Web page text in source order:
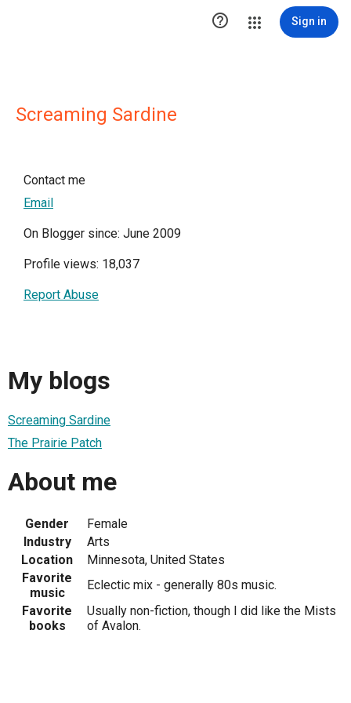
 Sign in
Screaming Sardine
Contact me
Email
On Blogger since: June 2009
Profile views: 18,037
Report Abuse
My blogs
Screaming Sardine
The Prairie Patch
About me
Gender
Female
Industry
Arts
Location
Minnesota, United States
Favorite
music
Eclectic mix - generally 80s music.
Favorite
books
Usually non-fiction, though I did like the Mists
of Avalon.